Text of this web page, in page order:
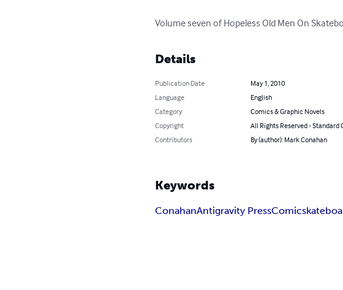
Volume seven of Hopeless Old Men On
Details
Publication Date
May 1, 2010
Language
English
Category
Comics & Graphic Novels
Copyright
All Rights Reserved - Standard
Contributors
By (author): Mark Conahan
Keywords
ConahanAntigravity PressComic